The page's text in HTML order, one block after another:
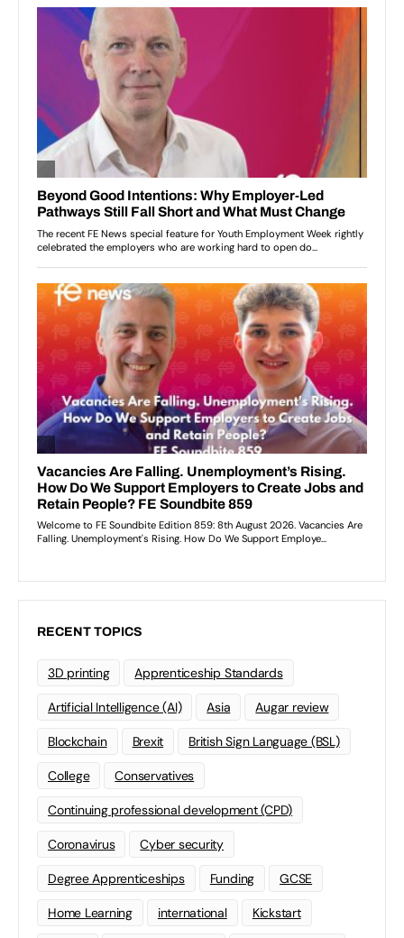
RECENT TOPICS
3D printing Apprenticeship Standards
Artificial Intelligence (AI) Asia Augar review
Blockchain Brexit British Sign Language (BSL)
College Conservatives
Continuing professional development (CPD)
Coronavirus Cyber security
Degree Apprenticeships Funding GCSE
Home Learning international Kickstart